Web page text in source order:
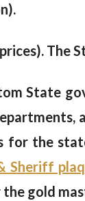
The
State
for the
Sheriff
gold